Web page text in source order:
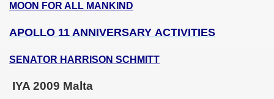
MOON FOR ALL MANKIND
APOLLO 11 ANNIVERSARY ACTIVITIES
SENATOR HARRISON SCHMITT
IYA 2009 Malta